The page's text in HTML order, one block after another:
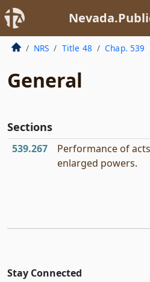
NRS Title 48 Chap. 539
General
Sections
539.267
Performance of
enlarged powers.
Stay Connected